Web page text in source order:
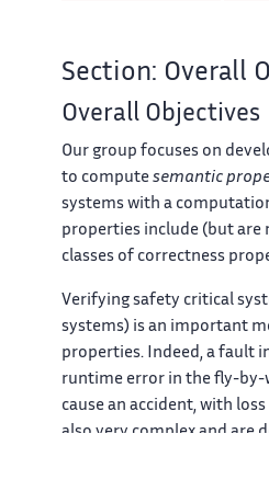
Section: Overall
Overall Objectives
Our group focuses on
to compute semantic
systems with a
properties include (but
classes of correctness
Verifying safety critical
systems) is an important
properties. Indeed, a fault
runtime error in the fly-by-
cause an accident, with
also very complex and are